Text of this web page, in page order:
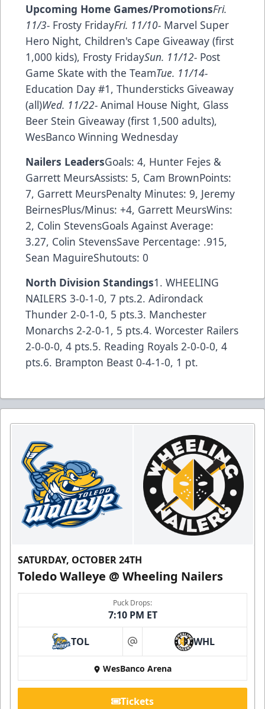
Upcoming Home Games/PromotionsFri.
11/3- Frosty FridayFri. 11/10- Marvel Super
Hero Night, Children's Cape Giveaway (first
1,000 kids), Frosty FridaySun. 11/12- Post
Game Skate with the TeamTue. 11/14-
Education Day #1, Thundersticks Giveaway
(all)Wed. 11/22- Animal House Night, Glass
Beer Stein Giveaway (first 1,500 adults),
WesBanco Winning Wednesday
Nailers LeadersGoals: 4, Hunter Fejes &
Garrett MeursAssists: 5, Cam BrownPoints:
7, Garrett MeursPenalty Minutes: 9, Jeremy
BeirnesPlus/Minus: +4, Garrett MeursWins:
2, Colin StevensGoals Against Average:
3.27, Colin StevensSave Percentage: .915,
Sean MaguireShutouts: 0
North Division Standings1. WHEELING
NAILERS 3-0-1-0, 7 pts.2. Adirondack
Thunder 2-0-1-0, 5 pts.3. Manchester
Monarchs 2-2-0-1, 5 pts.4. Worcester Railers
2-0-0-0, 4 pts.5. Reading Royals 2-0-0-0, 4
pts.6. Brampton Beast 0-4-1-0, 1 pt.
SATURDAY, OCTOBER 24TH
Toledo Walleye @ Wheeling Nailers
Puck Drops:
7:10 PM ET
TOL at WHL
WesBanco Arena
Tickets